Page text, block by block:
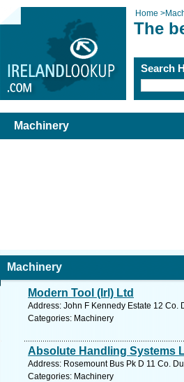
Home >
The
Search
Machinery
Machinery
Modern Tool (Irl) Ltd
Address: John F Kennedy Estate 12
Categories: Machinery
Absolute Handling Systems
Address: Rosemount Bus Pk D 11 Co.
Categories: Machinery